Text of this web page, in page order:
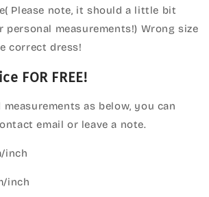
Please note, it should a little bit
personal measurements!) Wrong size
correct dress!
FOR FREE!
measurements as below, you can
email or leave a note.
inch
inch